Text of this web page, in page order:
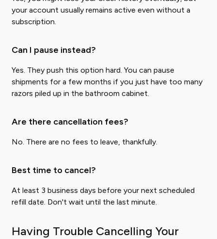
your account usually remains active even without a
subscription.
Can I pause instead?
Yes. They push this option hard. You can pause
shipments for a few months if you just have too many
razors piled up in the bathroom cabinet.
Are there cancellation fees?
No. There are no fees to leave, thankfully.
Best time to cancel?
At least 3 business days before your next scheduled
refill date. Don't wait until the last minute.
Having Trouble Cancelling Your